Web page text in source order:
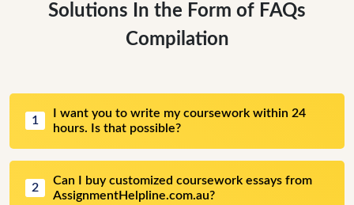
Solutions In the Form of FAQs
Compilation
1
I want you to write my coursework within 24
hours. Is that possible?
2
Can I buy customized coursework essays from
AssignmentHelpline.com.au?